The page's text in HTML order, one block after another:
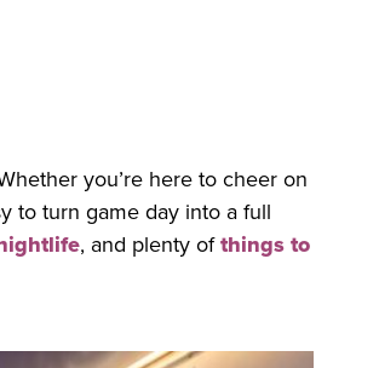
you’re here to cheer on
to turn game day into a full
, and plenty ofthings to